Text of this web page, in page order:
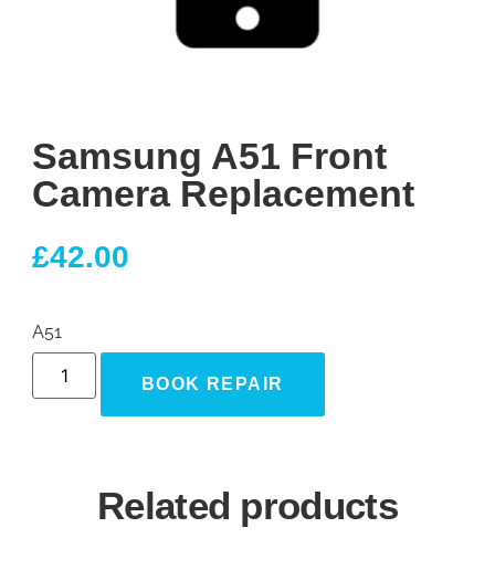
Samsung A51 Front
Camera Replacement
£42.00
A51
BOOK REPAIR
Related products